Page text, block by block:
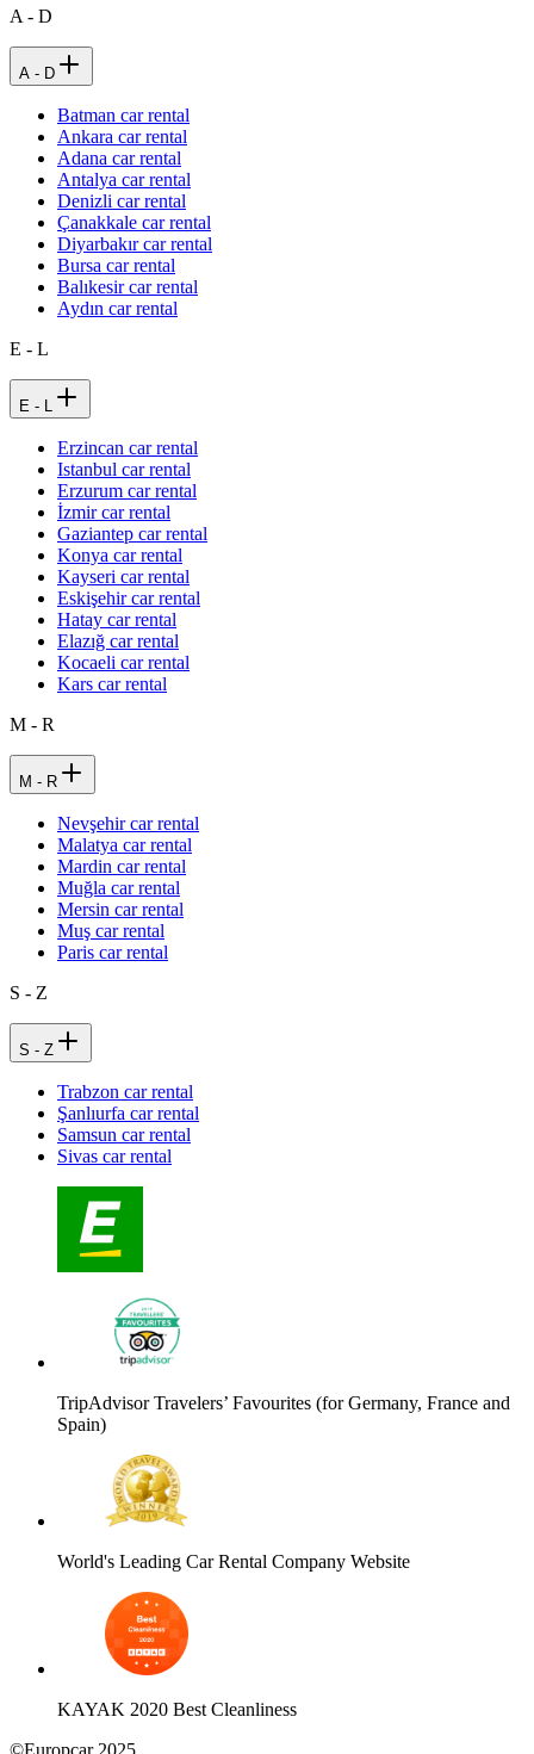
A - D
A - D
Batman car rental
Ankara car rental
Adana car rental
Antalya car rental
Denizli car rental
Çanakkale car rental
Diyarbakır car rental
Bursa car rental
Balıkesir car rental
Aydın car rental
E - L
E - L
Erzincan car rental
Istanbul car rental
Erzurum car rental
İzmir car rental
Gaziantep car rental
Konya car rental
Kayseri car rental
Eskişehir car rental
Hatay car rental
Elazığ car rental
Kocaeli car rental
Kars car rental
M - R
M - R
Nevşehir car rental
Malatya car rental
Mardin car rental
Muğla car rental
Mersin car rental
Muş car rental
Paris car rental
S - Z
S - Z
Trabzon car rental
Şanlıurfa car rental
Samsun car rental
Sivas car rental
TripAdvisor Travelers’ Favourites (for Germany, France and
Spain)
World's Leading Car Rental Company Website
KAYAK 2020 Best Cleanliness
©Europcar 2025